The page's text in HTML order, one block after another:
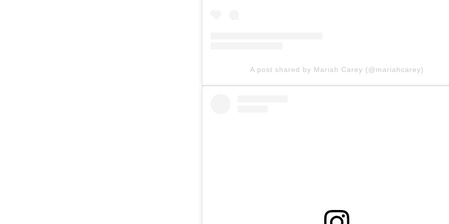
A post shared by Mariah Carey (@mariahcarey)